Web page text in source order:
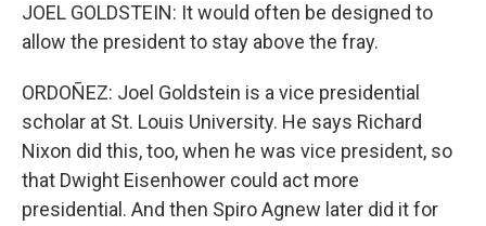
JOEL GOLDSTEIN: It would often be designed to
allow the president to stay above the fray.
ORDOÑEZ: Joel Goldstein is a vice presidential
scholar at St. Louis University. He says Richard
Nixon did this, too, when he was vice president, so
that Dwight Eisenhower could act more
presidential. And then Spiro Agnew later did it for